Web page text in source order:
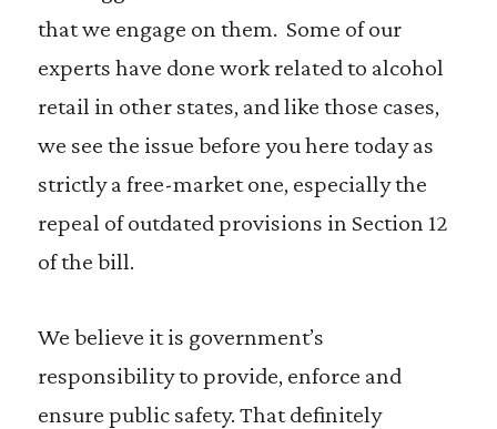
that we engage on them. Some of our
experts have done work related to alcohol
retail in other states, and like those cases,
we see the issue before you here today as
strictly a free-market one, especially the
repeal of outdated provisions in Section 12
of the bill.
We believe it is government’s
responsibility to provide, enforce and
ensure public safety. That definitely